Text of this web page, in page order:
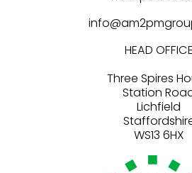
HEAD OFFICE
Three Spires
Station
Lichfield